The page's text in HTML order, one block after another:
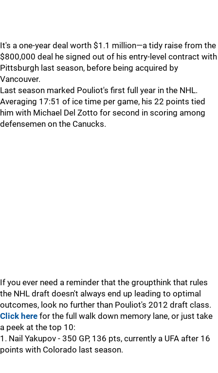
It's a one-year deal worth $1.1 million—a tidy raise from the
$800,000 deal he signed out of his entry-level contract with
Pittsburgh last season, before being acquired by
Vancouver.
Last season marked Pouliot's first full year in the NHL.
Averaging 17:51 of ice time per game, his 22 points tied
him with Michael Del Zotto for second in scoring among
defensemen on the Canucks.
If you ever need a reminder that the groupthink that rules
the NHL draft doesn't always end up leading to optimal
outcomes, look no further than Pouliot's 2012 draft class.
Click here for the full walk down memory lane, or just take
a peek at the top 10:
1. Nail Yakupov - 350 GP, 136 pts, currently a UFA after 16
points with Colorado last season.